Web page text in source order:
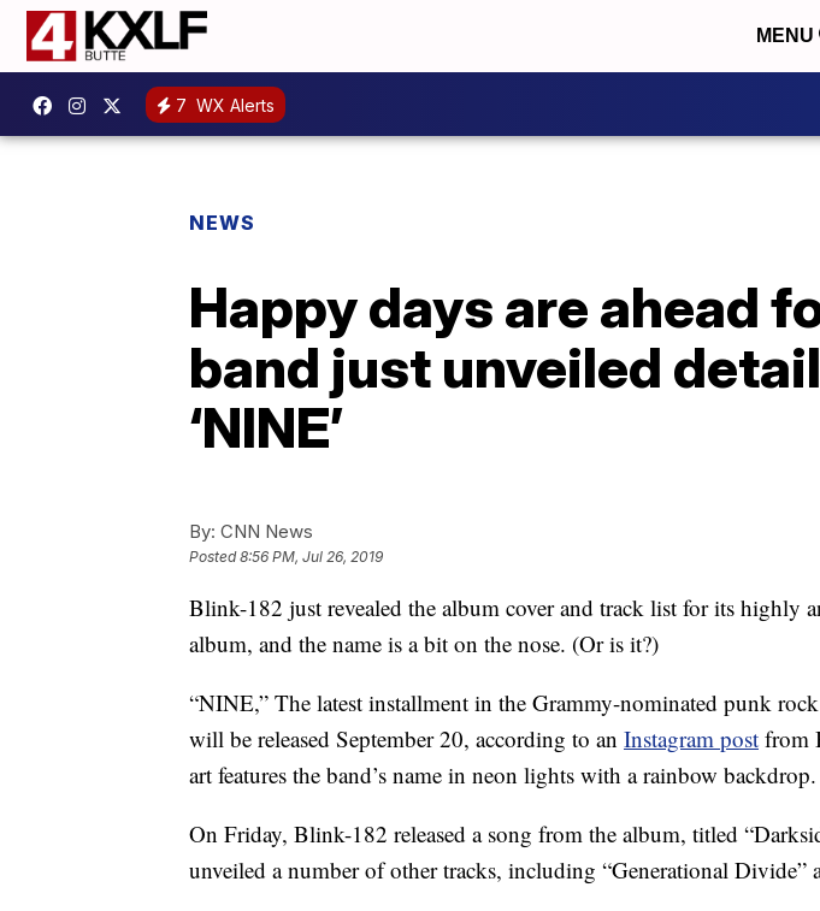
MENU
7 WX Alerts
NEWS
Happy days are ahead
band just unveiled
‘NINE’
By: CNN News
Posted8:56 PM, Jul 26, 2019
Blink-182 just revealed the album cover and track list for its highly
album, and the name is a bit on the nose. (Or is it?)
“NINE,” The latest installment in the Grammy-nominated punk
will be released September 20, according to an Instagram post from
art features the band’s name in neon lights with a rainbow backdrop.
On Friday, Blink-182 released a song from the album, titled
unveiled a number of other tracks, including “Generational Divide”